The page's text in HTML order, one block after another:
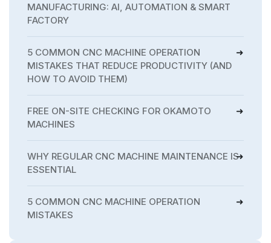
MANUFACTURING: AI, AUTOMATION & SMART
FACTORY
5 COMMON CNC MACHINE OPERATION
MISTAKES THAT REDUCE PRODUCTIVITY (AND
HOW TO AVOID THEM)
FREE ON-SITE CHECKING FOR OKAMOTO
MACHINES
WHY REGULAR CNC MACHINE MAINTENANCE IS
ESSENTIAL
5 COMMON CNC MACHINE OPERATION
MISTAKES